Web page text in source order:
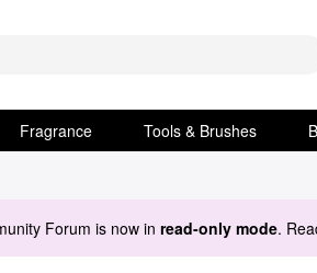
Fragrance Tools & Brushes
Forum is now in read-only mode.